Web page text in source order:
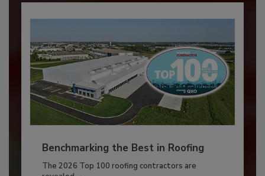
Benchmarking the Best in Roofing
The 2026 Top 100 roofing contractors are